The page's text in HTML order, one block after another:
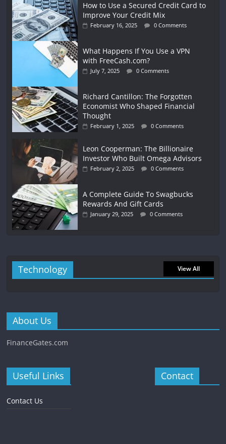
How to Use a Secured Credit Card to
Improve Your Credit Mix
February 16, 2025 0 Comments
What Happens If You Use a VPN
with FreeCash.com?
July 7, 2025 0 Comments
Richard Cantillon: The Forgotten
Economist Who Shaped Financial
Thought
February 1, 2025 0 Comments
Leon Cooperman: The Billionaire
Investor Who Built Omega Advisors
February 2, 2025 0 Comments
A Complete Guide To Swagbucks
Rewards And Gift Cards
January 29, 2025 0 Comments
Technology View All
About Us
FinanceGates.com
Useful Links
Contact Us
Contact